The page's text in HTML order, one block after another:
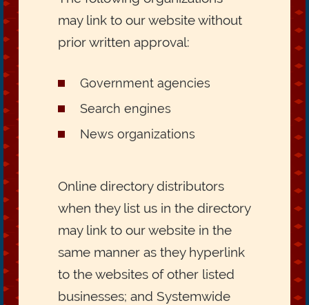
may link to our website without
prior written approval:
Government agencies
Search engines
News organizations
Online directory distributors
when they list us in the directory
may link to our website in the
same manner as they hyperlink
to the websites of other listed
businesses; and Systemwide